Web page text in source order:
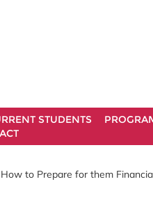
STUDENTS
to Prepare for them